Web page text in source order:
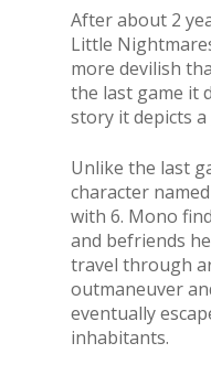
After about 2
Little
more devilish
the last game it
story it depicts
Unlike the last
character
with 6. Mono
and befriends
travel through
outmaneuver
eventually
inhabitants.